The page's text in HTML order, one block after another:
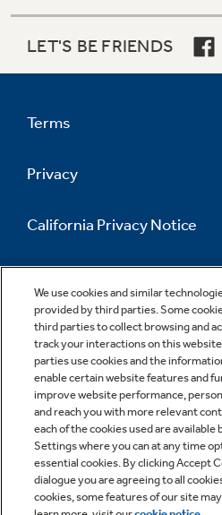
We use cookies and similar
provided by third parties. Some
third parties to collect browsing and
track your interactions on this
parties use cookies and the
enable certain website features and
improve website performance,
and reach you with more relevant
each of the cookies used are available
Settings where you can at any time
essential cookies. By clicking Accept
dialogue you are agreeing to all
cookies, some features of our site
LET'S BE FRIENDS
Terms
Privacy
California Privacy Notice
Information